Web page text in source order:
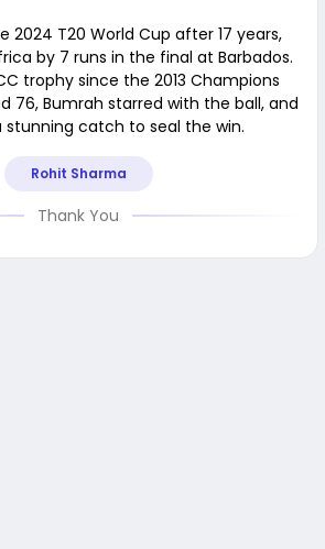
2024 T20 World Cup after 17 years,
by 7 runs in the final at Barbados.
trophy since the 2013 Champions
76, Bumrah starred with the ball, and
stunning catch to seal the win.
Rohit Sharma
Thank You